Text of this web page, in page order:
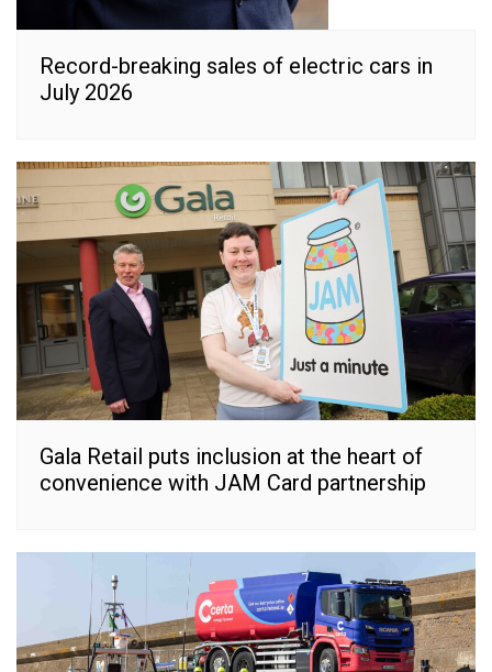
Record-breaking sales of electric cars in
July 2026
Gala Retail puts inclusion at the heart of
convenience with JAM Card partnership